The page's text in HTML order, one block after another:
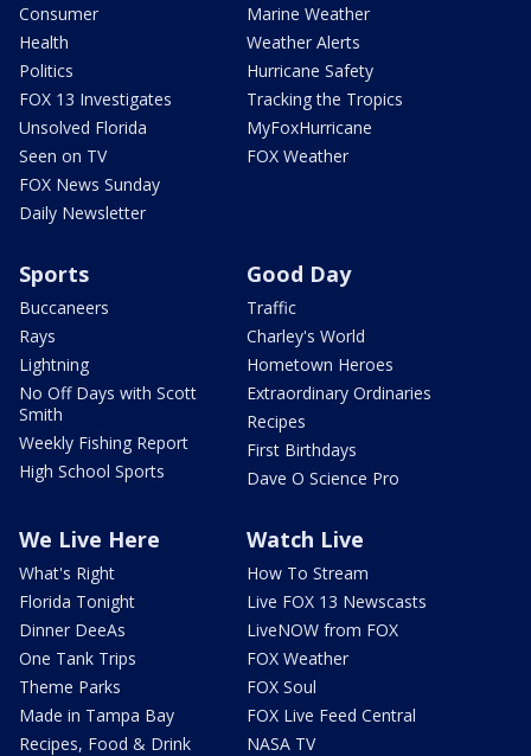
Consumer
Health
Politics
FOX 13 Investigates
Unsolved Florida
Seen on TV
FOX News Sunday
Daily Newsletter
Marine Weather
Weather Alerts
Hurricane Safety
Tracking the Tropics
MyFoxHurricane
FOX Weather
Sports
Buccaneers
Rays
Lightning
No Off Days with Scott
Smith
Weekly Fishing Report
High School Sports
Good Day
Traffic
Charley's World
Hometown Heroes
Extraordinary Ordinaries
Recipes
First Birthdays
Dave O Science Pro
We Live Here
What's Right
Florida Tonight
Dinner DeeAs
One Tank Trips
Theme Parks
Made in Tampa Bay
Recipes, Food & Drink
Watch Live
How To Stream
Live FOX 13 Newscasts
LiveNOW from FOX
FOX Weather
FOX Soul
FOX Live Feed Central
NASA TV